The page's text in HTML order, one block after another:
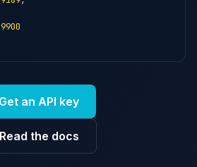
Get an API key
Read the docs